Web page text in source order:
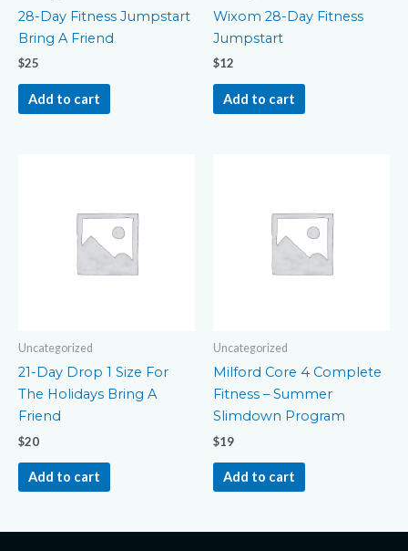
28-Day Fitness Jumpstart
Bring A Friend
$25
Add to cart
Wixom 28-Day Fitness
Jumpstart
$12
Add to cart
Uncategorized
21-Day Drop 1 Size For
The Holidays Bring A
Friend
$20
Add to cart
Uncategorized
Milford Core 4 Complete
Fitness – Summer
Slimdown Program
$19
Add to cart